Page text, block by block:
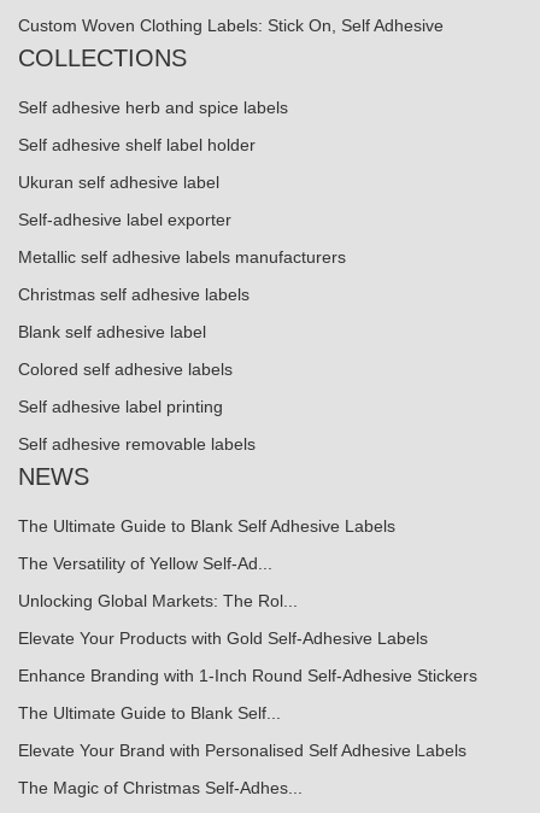
Custom Woven Clothing Labels: Stick On, Self Adhesive
COLLECTIONS
Self adhesive herb and spice labels
Self adhesive shelf label holder
Ukuran self adhesive label
Self-adhesive label exporter
Metallic self adhesive labels manufacturers
Christmas self adhesive labels
Blank self adhesive label
Colored self adhesive labels
Self adhesive label printing
Self adhesive removable labels
NEWS
The Ultimate Guide to Blank Self Adhesive Labels
The Versatility of Yellow Self-Ad...
Unlocking Global Markets: The Rol...
Elevate Your Products with Gold Self-Adhesive Labels
Enhance Branding with 1-Inch Round Self-Adhesive Stickers
The Ultimate Guide to Blank Self...
Elevate Your Brand with Personalised Self Adhesive Labels
The Magic of Christmas Self-Adhes...